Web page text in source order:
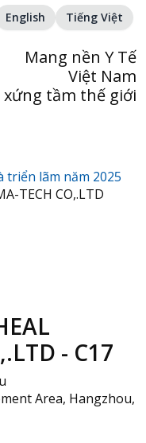
English Tiếng Việt
Mang nền Y Tế
Việt Nam
xứng tầm thế giới
triển lãm năm 2025
TECH CO,.LTD
- C17
Area, Hangzhou,